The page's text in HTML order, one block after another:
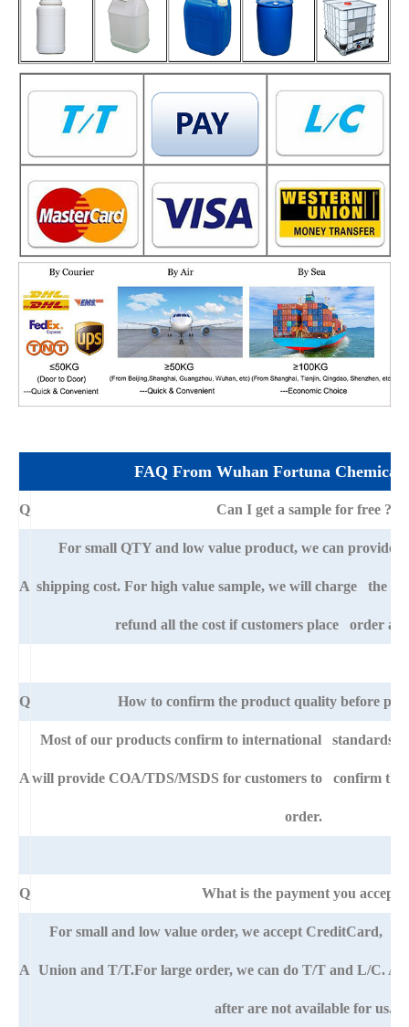
FAQ From Wuhan Fortuna Chemical
Q Can I get a sample for free ?
A
For small QTY and low value product, we can provide
shipping cost. For high value sample, we will charge the
refund all the cost if customers place order
Q How to confirm the product quality before
A
Most of our products confirm to international standards
will provide COA/TDS/MSDS for customers to confirm the
order.
Q What is the payment you accept?
A
For small and low value order, we accept CreditCard,
Union and T/T.For large order, we can do T/T and L/C.
after are not available for us.